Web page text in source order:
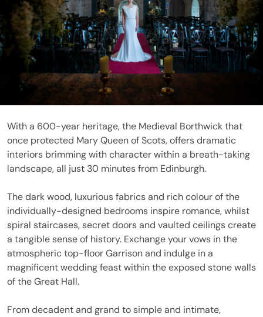
With a 600-year heritage, the Medieval Borthwick that
once protected Mary Queen of Scots, offers dramatic
interiors brimming with character within a breath-taking
landscape, all just 30 minutes from Edinburgh.
The dark wood, luxurious fabrics and rich colour of the
individually-designed bedrooms inspire romance, whilst
spiral staircases, secret doors and vaulted ceilings create
a tangible sense of history. Exchange your vows in the
atmospheric top-floor Garrison and indulge in a
magnificent wedding feast within the exposed stone walls
of the Great Hall.
From decadent and grand to simple and intimate,